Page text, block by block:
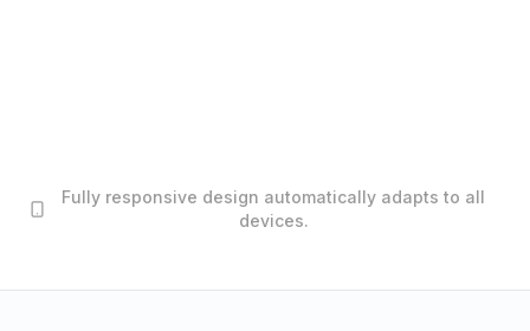
Fully responsive design automatically adapts to all
devices.